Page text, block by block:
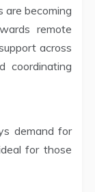
are becoming
remote
across
coordinating
demand for
for those